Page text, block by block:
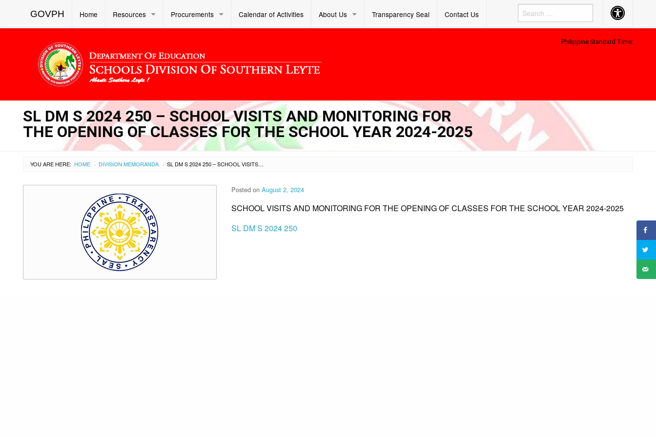
GOVPH Home Resources Procurements Calendar of Activities About Us Transparency Seal Contact Us Accessibility
Button
Philippine Standard Time:
SL DM S 2024 250 – SCHOOL VISITS AND MONITORING FOR
THE OPENING OF CLASSES FOR THE SCHOOL YEAR 2024-2025
YOU ARE HERE: HOME › DIVISION MEMORANDA › SL DM S 2024 250 – SCHOOL VISITS AND MONITORING FOR THE OPENING OF CLASSES FOR THE SCHOOL YEAR 2024-2025
Posted on August 2, 2024
SCHOOL VISITS AND MONITORING FOR THE OPENING OF CLASSES FOR THE SCHOOL YEAR 2024-2025
SL DM S 2024 250